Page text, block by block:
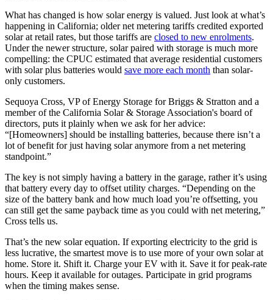
What has changed is how solar energy is valued. Just look at what’s
happening in California; older net metering tariffs credited exported
solar at retail rates, but those tariffs are closed to new enrolments.
Under the newer structure, solar paired with storage is much more
compelling: the CPUC estimated that average residential customers
with solar plus batteries would save more each month than solar-
only customers.
Sequoya Cross, VP of Energy Storage for Briggs & Stratton and a
member of the California Solar & Storage Association's board of
directors, puts it plainly when we ask for her advice:
“[Homeowners] should be installing batteries, because there isn’t a
lot of benefit for just having solar anymore from a net metering
standpoint.”
The key is not simply having a battery in the garage, rather it’s using
that battery every day to offset utility charges. “Depending on the
size of the battery bank and how much load you’re offsetting, you
can still get the same payback time as you could with net metering,”
Cross tells us.
That’s the new solar equation. If exporting electricity to the grid is
less lucrative, the smartest move is to use more of your own solar at
home. Store it. Shift it. Charge your EV with it. Save it for peak-rate
hours. Keep it available for outages. Participate in grid programs
when the timing makes sense.